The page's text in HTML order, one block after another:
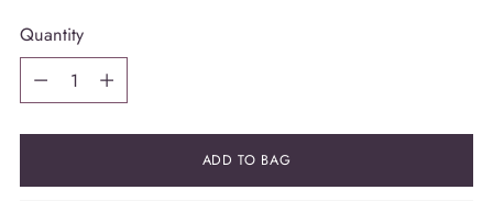
Quantity
Quantity
ADD TO BAG